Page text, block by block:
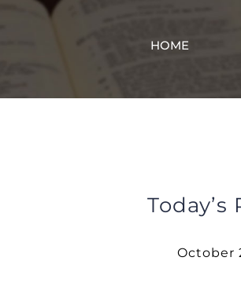
HOME
Today’s
October